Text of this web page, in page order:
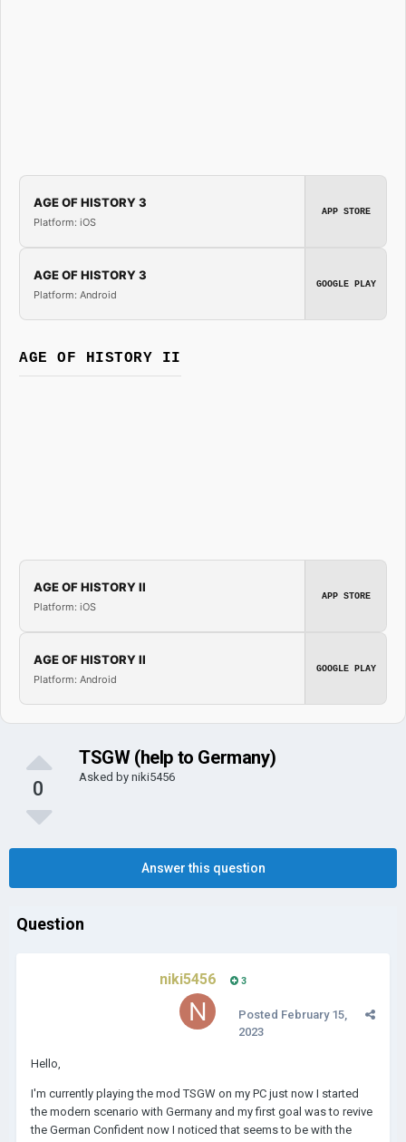
AGE OF HISTORY 3
Platform: iOS
APP STORE
AGE OF HISTORY 3
Platform: Android
GOOGLE PLAY
AGE OF HISTORY II
AGE OF HISTORY II
Platform: iOS
APP STORE
AGE OF HISTORY II
Platform: Android
GOOGLE PLAY
0
TSGW (help to Germany)
Asked by niki5456
Answer this question
Question
niki5456 3
Posted February 15,
2023
Hello,
I'm currently playing the mod TSGW on my PC just now I started
the modern scenario with Germany and my first goal was to revive
the German Confident now I noticed that seems to be with the